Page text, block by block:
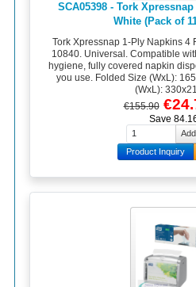
SCA05398 - Tork
White (Pack of
Tork Xpressnap 1-Ply Napkins 4
10840. Universal. Compatible
hygiene, fully covered napkin
you use. Folded Size (WxL):
(WxL):
€155.90
Save
Product Inquiry